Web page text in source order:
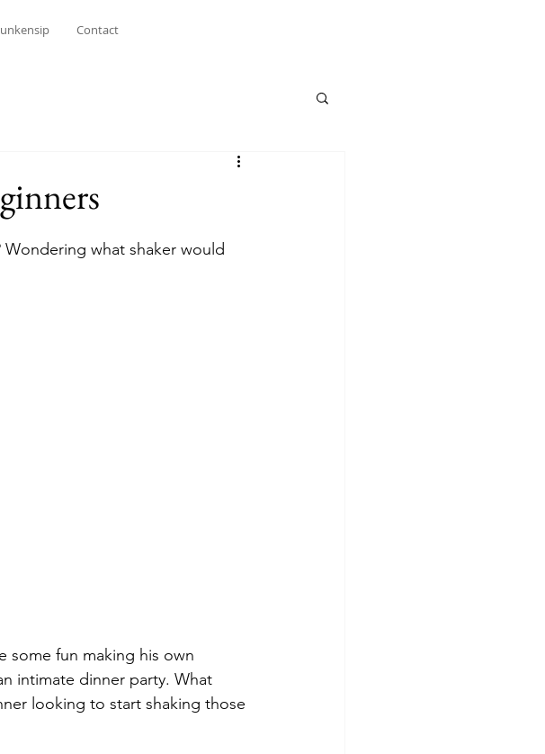
Contact
what shaker would
some fun making his own
intimate dinner party. What
looking to start shaking those